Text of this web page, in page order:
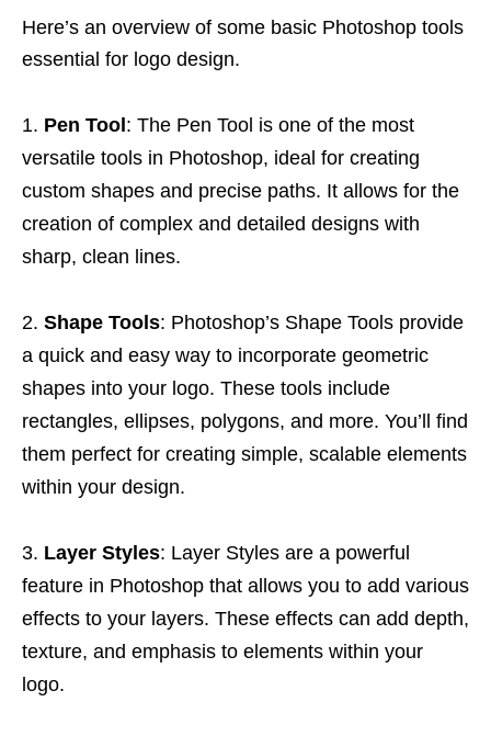
Here’s an overview of some basic Photoshop tools
essential for logo design.
Pen Tool : The Pen Tool is one of the most
versatile tools in Photoshop, ideal for creating
custom shapes and precise paths. It allows for the
creation of complex and detailed designs with
sharp, clean lines.
Shape Tools: Photoshop’s Shape Tools provide
a quick and easy way to incorporate geometric
shapes into your logo. These tools include
rectangles, ellipses, polygons, and more. You’ll find
them perfect for creating simple, scalable elements
within your design.
Layer Styles: Layer Styles are a powerful
feature in Photoshop that allows you to add various
effects to your layers. These effects can add depth,
texture, and emphasis to elements within your
logo.